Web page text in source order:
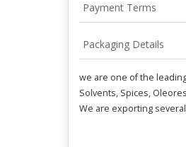
Payment Terms
Packaging Details
we are one of the
Solvents, Spices,
We are exporting